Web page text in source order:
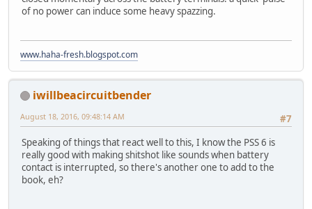
of no power can induce some heavy spazzing.
www.haha-fresh.blogspot.com
iwillbeacircuitbender
#7
August 18, 2016, 09:48:14 AM
Speaking of things that react well to this, I know the PSS 6 is
really good with making shitshot like sounds when battery
contact is interrupted, so there's another one to add to the
book, eh?